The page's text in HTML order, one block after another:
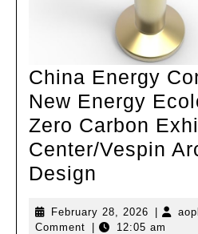
China Energy
New Energy
Zero Carbon
Center/Vespin
Design
February 28, 2026 February
28,
|
Comment
| 12:05 am